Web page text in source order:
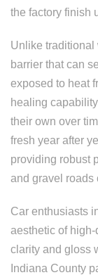
the factory finish
Unlike traditional
barrier that can
exposed to heat
healing
their own over
fresh year after
providing robust
and gravel roads
Car enthusiasts
aesthetic of
clarity and gloss
Indiana County